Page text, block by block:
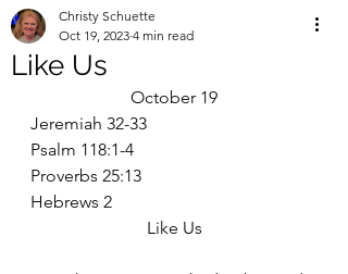
Like Us
Christy Schuette
Oct 19, 2023 4 min read
October 19
Jeremiah 32-33
Psalm 118:1-4
Proverbs 25:13
Hebrews 2
Like Us